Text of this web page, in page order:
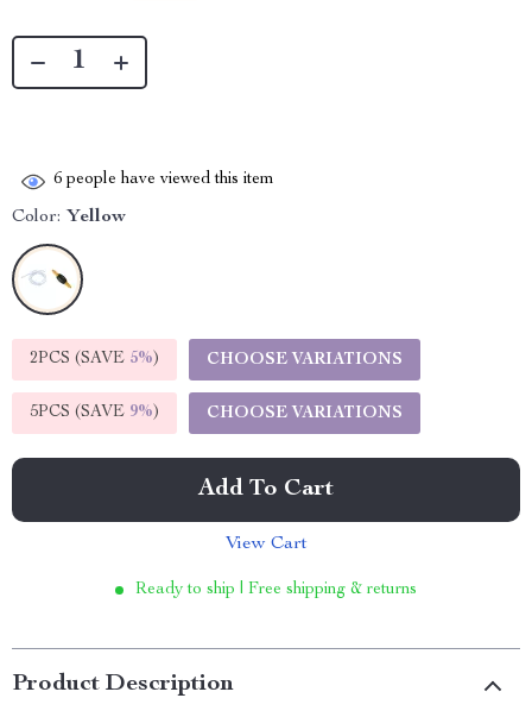
6 people have viewed this item
Color: Yellow
2PCS (SAVE 5%) CHOOSE VARIATIONS
5PCS (SAVE 9%) CHOOSE VARIATIONS
Add To Cart
View Cart
Ready to ship | Free shipping & returns
Product Description